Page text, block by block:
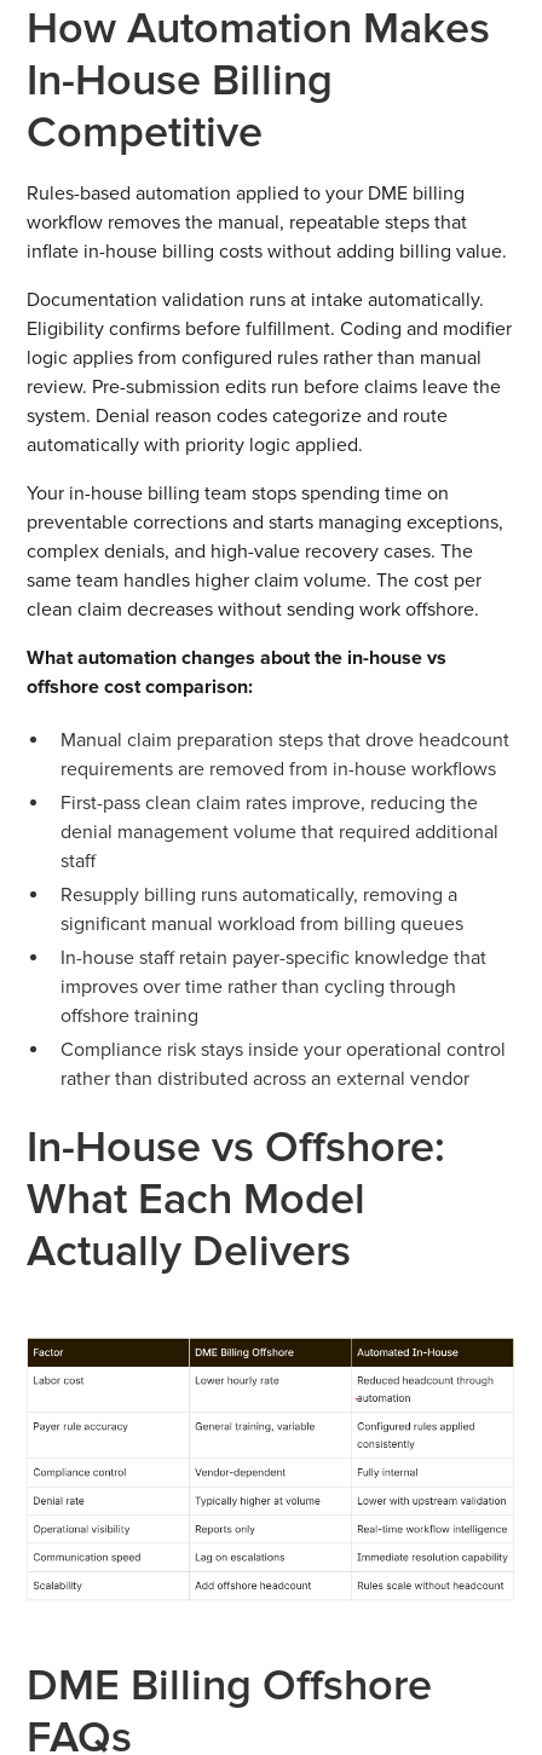
How Automation Makes
In-House Billing
Competitive
Rules-based automation applied to your DME billing
workflow removes the manual, repeatable steps that
inflate in-house billing costs without adding billing value.
Documentation validation runs at intake automatically.
Eligibility confirms before fulfillment. Coding and modifier
logic applies from configured rules rather than manual
review. Pre-submission edits run before claims leave the
system. Denial reason codes categorize and route
automatically with priority logic applied.
Your in-house billing team stops spending time on
preventable corrections and starts managing exceptions,
complex denials, and high-value recovery cases. The
same team handles higher claim volume. The cost per
clean claim decreases without sending work offshore.
What automation changes about the in-house vs
offshore cost comparison:
Manual claim preparation steps that drove headcount
requirements are removed from in-house workflows
First-pass clean claim rates improve, reducing the
denial management volume that required additional
staff
Resupply billing runs automatically, removing a
significant manual workload from billing queues
In-house staff retain payer-specific knowledge that
improves over time rather than cycling through
offshore training
Compliance risk stays inside your operational control
rather than distributed across an external vendor
In-House vs Offshore:
What Each Model
Actually Delivers
DME Billing Offshore
FAQs